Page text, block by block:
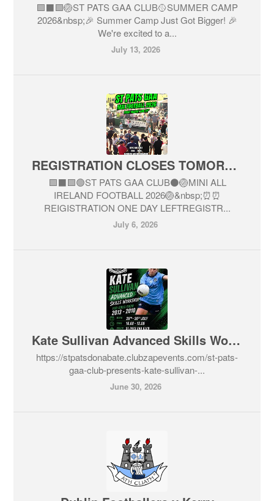
🟩⬛️🟩🏐ST PATS GAA CLUB🥎SUMMER CAMP
2026&nbsp;🎉 Summer Camp Just Got Bigger! 🎉
We're excited to a...
July 13, 2026
REGISTRATION CLOSES TOMORROW JULY 7
🟩⬛🟩🟢ST PATS GAA CLUB⚫🏐MINI ALL
IRELAND FOOTBALL 2026🏐&nbsp;⏰⏰
REIGISTRATION ONE DAY LEFTREGISTR...
July 6, 2026
Kate Sullivan Advanced Skills Workshop
https://stpatsdonabate.clubzapevents.com/st-pats-
gaa-club-presents-kate-sullivan-...
June 30, 2026